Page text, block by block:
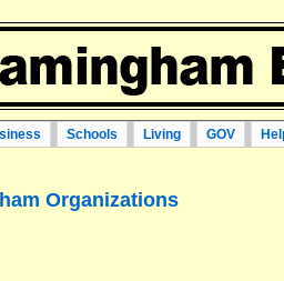
Schools Living GOV
Organizations